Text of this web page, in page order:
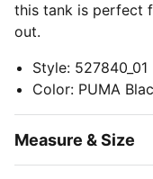
this tank is perfect
out.
Style: 527840_01
Color: PUMA
Measure & Size